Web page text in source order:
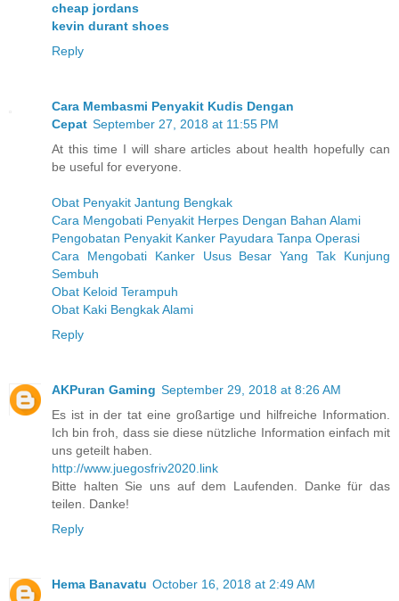
cheap jordans
kevin durant shoes
Reply
Cara Membasmi Penyakit Kudis Dengan
Cepat September 27, 2018 at 11:55 PM
At this time I will share articles about health hopefully can
be useful for everyone.
Obat Penyakit Jantung Bengkak
Cara Mengobati Penyakit Herpes Dengan Bahan Alami
Pengobatan Penyakit Kanker Payudara Tanpa Operasi
Cara Mengobati Kanker Usus Besar Yang Tak Kunjung
Sembuh
Obat Keloid Terampuh
Obat Kaki Bengkak Alami
Reply
AKPuran Gaming September 29, 2018 at 8:26 AM
Es ist in der tat eine großartige und hilfreiche Information.
Ich bin froh, dass sie diese nützliche Information einfach mit
uns geteilt haben.
http://www.juegosfriv2020.link
Bitte halten Sie uns auf dem Laufenden. Danke für das
teilen. Danke!
Reply
Hema Banavatu October 16, 2018 at 2:49 AM